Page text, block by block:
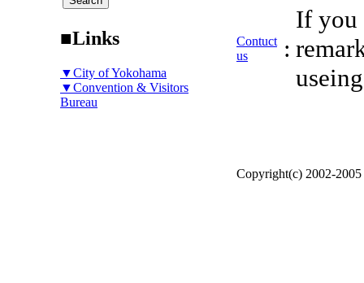
■Links
▼City of Yokohama
▼Convention & Visitors
Bureau
Contuct
us
:
If you
Copyright(c) 2002-